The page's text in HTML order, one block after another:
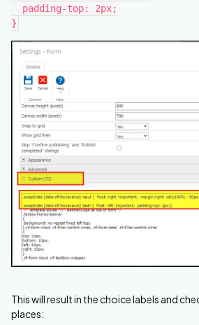
  padding-top: 2px;
}
This will result in the choice labels and
places: